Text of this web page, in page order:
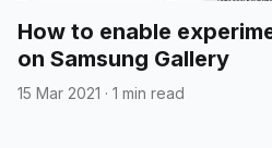
How to enable
on Samsung Gallery
15 Mar 2021 · 1 min read